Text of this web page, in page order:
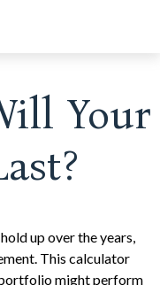
Your
up over the years,
This calculator
might perform